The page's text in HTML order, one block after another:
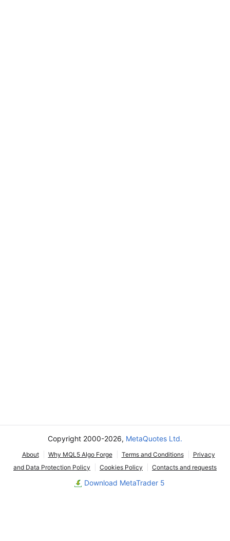
Copyright 2000-2026, MetaQuotes Ltd.
About Why MQL5 Algo Forge Terms and Conditions
Privacy
and Data Protection Policy
Cookies Policy Contacts and requests
Download MetaTrader 5